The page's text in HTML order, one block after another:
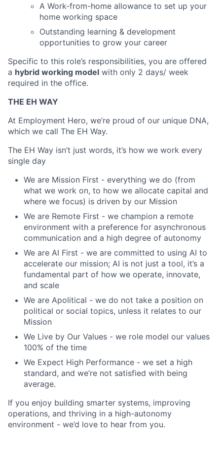
A Work-from-home allowance to set up your
home working space
Outstanding learning & development
opportunities to grow your career
Specific to this role’s responsibilities, you are offered
a hybrid working model with only 2 days/ week
required in the office.
THE EH WAY
At Employment Hero, we’re proud of our unique DNA,
which we call The EH Way. ​​
The EH Way isn’t just words, it’s how we work every
single day
We are Mission First - everything we do (from
what we work on, to how we allocate capital and
where we focus) is driven by our Mission
We are Remote First - we champion a remote
environment with a preference for asynchronous
communication and a high degree of autonomy
We are AI First - we are committed to using AI to
accelerate our mission; AI is not just a tool, it’s a
fundamental part of how we operate, innovate,
and scale
We are Apolitical - we do not take a position on
political or social topics, unless it relates to our
Mission
We Live by Our Values - we role model our values
100% of the time
We Expect High Performance - we set a high
standard, and we’re not satisfied with being
average.
If you enjoy building smarter systems, improving
operations, and thriving in a high-autonomy
environment - we’d love to hear from you.